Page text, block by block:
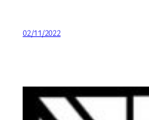
02/11/2022